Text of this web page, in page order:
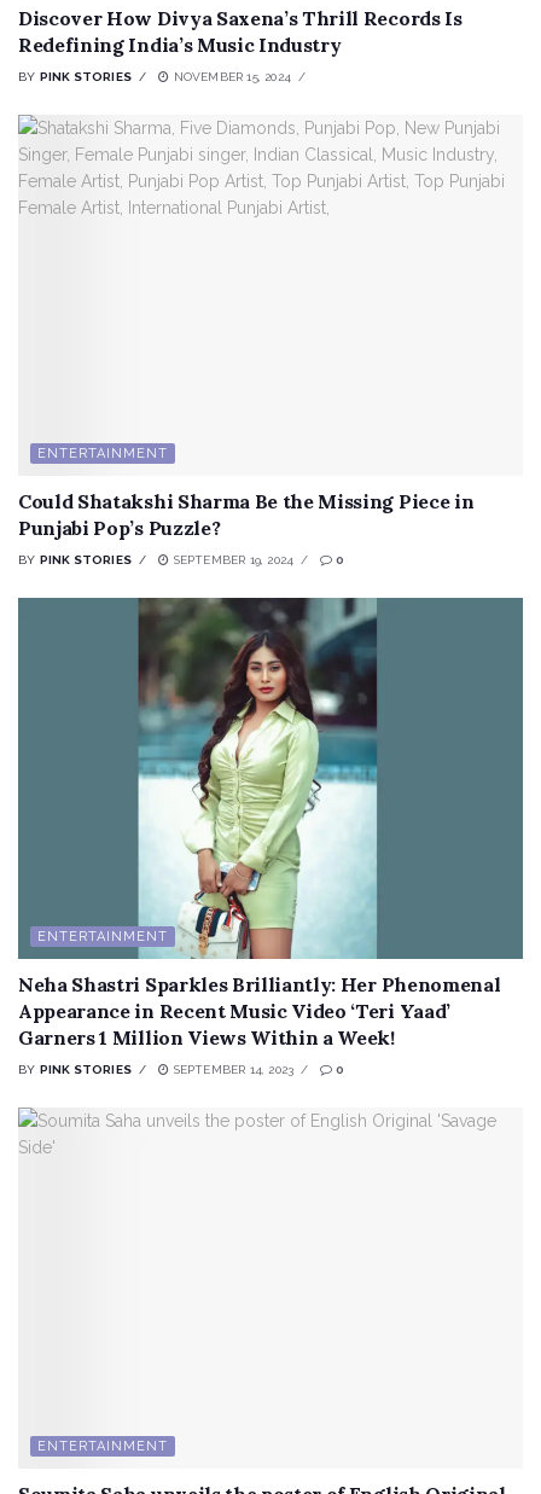
Discover How Divya Saxena’s Thrill Records Is
Redefining India’s Music Industry
BY PINK STORIES NOVEMBER 15, 2024
ENTERTAINMENT
Could Shatakshi Sharma Be the Missing Piece in
Punjabi Pop’s Puzzle?
BY PINK STORIES SEPTEMBER 19, 2024 0
ENTERTAINMENT
Neha Shastri Sparkles Brilliantly: Her Phenomenal
Appearance in Recent Music Video ‘Teri Yaad’
Garners 1 Million Views Within a Week!
BY PINK STORIES SEPTEMBER 14, 2023 0
ENTERTAINMENT